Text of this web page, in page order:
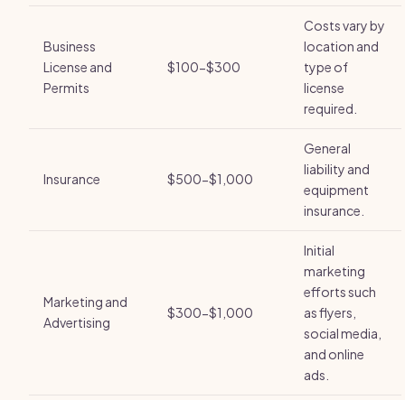
Business
License and
Permits
$100-$300
Costs vary by
location and
type of
license
required.
Insurance $500-$1,000
General
liability and
equipment
insurance.
Marketing and
Advertising
$300-$1,000
Initial
marketing
efforts such
as flyers,
social media,
and online
ads.